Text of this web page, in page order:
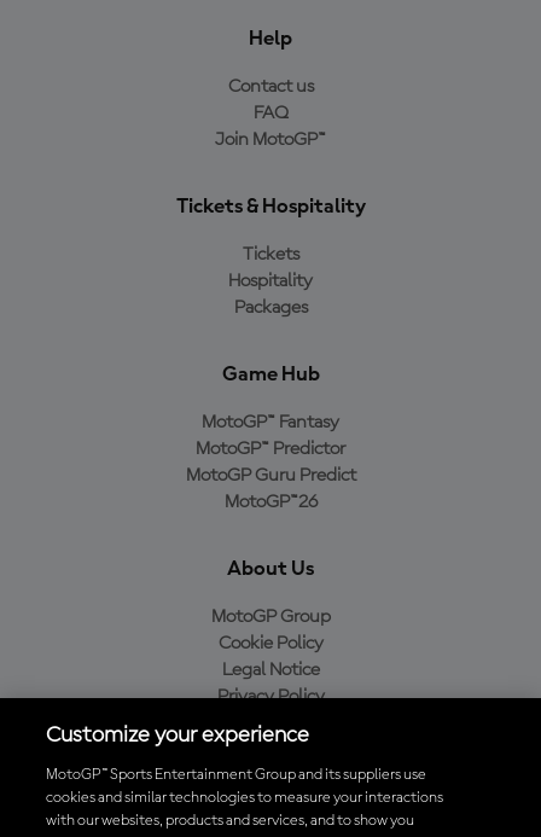
Help
Contact us
FAQ
Join MotoGP™
Tickets & Hospitality
Tickets
Hospitality
Packages
Game Hub
MotoGP™ Fantasy
MotoGP™ Predictor
MotoGP Guru Predict
MotoGP™26
About Us
MotoGP Group
Cookie Policy
Legal Notice
Privacy Policy
Purchase Policy
Baixe o aplicativo oficial da MotoGP™
Customize your experience
MotoGP™ Sports Entertainment Group and its suppliers use
cookies and similar technologies to measure your interactions
with our websites, products and services, and to show you